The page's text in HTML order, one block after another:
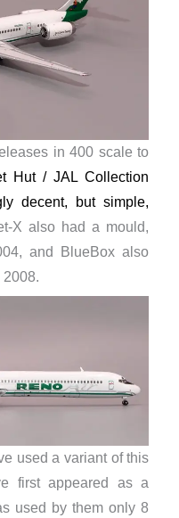
in 400 scale to
Hut / JAL Collection
decent, but simple,
X also had a mould,
and BlueBox also
2008.
used a variant of this
first appeared as a
used by them only 8